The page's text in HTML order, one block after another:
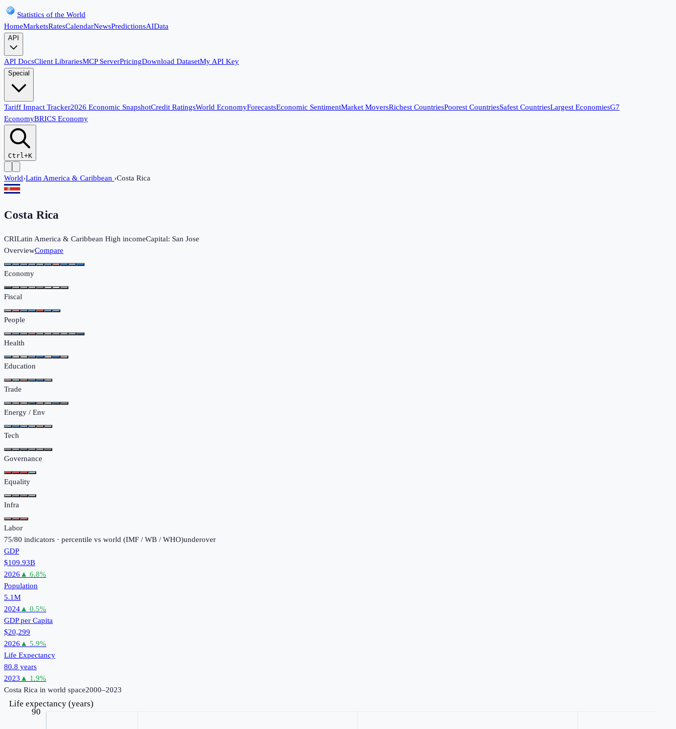
Statistics of the World
HomeMarketsRatesCalendarNewsPredictionsAIData
API
API DocsClient LibrariesMCP ServerPricingDownload DatasetMy API Key
Special
Tariff Impact Tracker2026 Economic SnapshotCredit RatingsWorld EconomyForecastsEconomic SentimentMarket MoversRichest CountriesPoorest CountriesSafest CountriesLargest EconomiesG7
EconomyBRICS Economy
Ctrl+K
World›Latin America & Caribbean ›Costa Rica
Costa Rica
CRILatin America & Caribbean High incomeCapital: San Jose
OverviewCompare
Economy
Fiscal
People
Health
Education
Trade
Energy / Env
Tech
Governance
Equality
Infra
Labor
75/80 indicators · percentile vs world (IMF / WB / WHO)underover
GDP
$109.93B
2026 ▲ 6.8%
Population
5.1M
2024▲ 0.5%
GDP per Capita
$20,299
2026 ▲ 5.9%
Life Expectancy
80.8 years
2023 ▲ 1.9%
Costa Rica in world space2000–2023
90
Life expectancy (years)